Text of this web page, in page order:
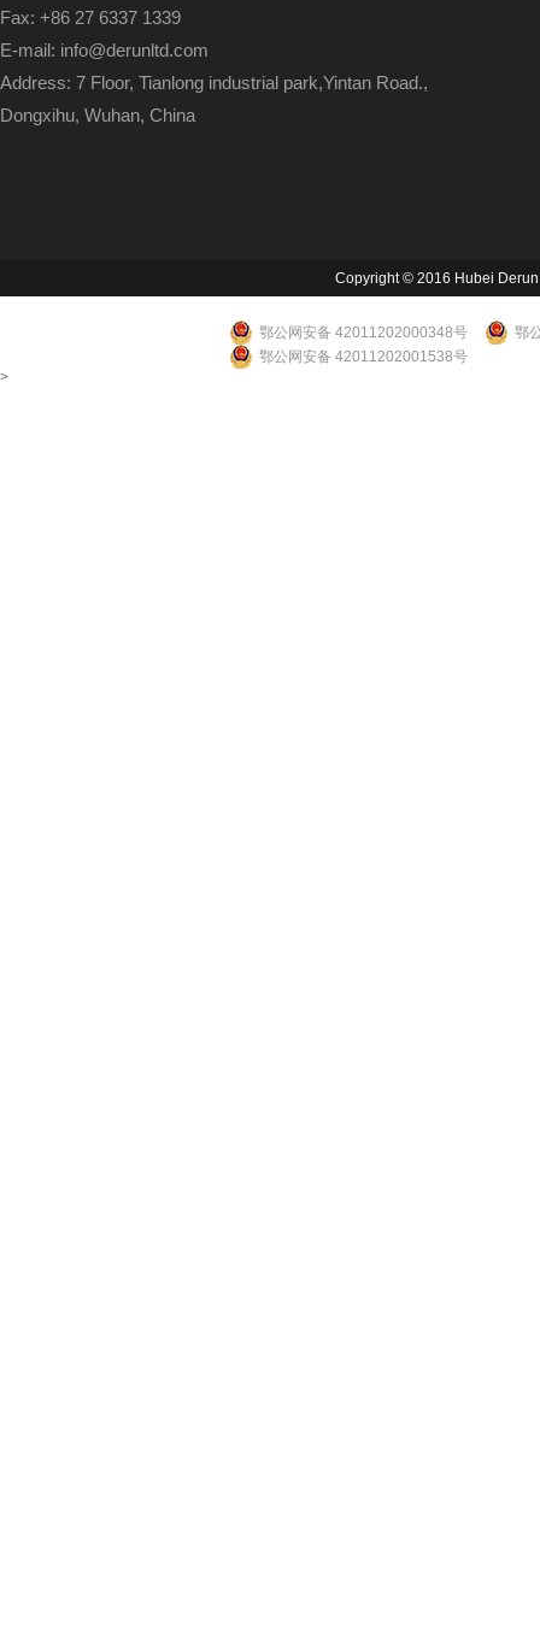
Fax: +86 27 6337 1339
E-mail: info@derunltd.com
Address: 7 Floor, Tianlong industrial park,Yintan Road.,
Dongxihu, Wuhan, China
Copyright © 2016 Hubei
鄂公网安备 42011202000348号
鄂
鄂公网安备 42011202001538号
>